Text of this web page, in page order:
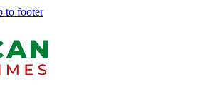
to footer